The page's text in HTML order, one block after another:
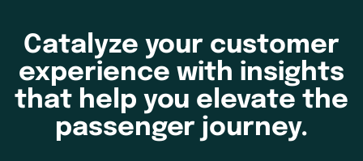
Catalyze your customer
experience with insights
that help you elevate the
passenger journey.